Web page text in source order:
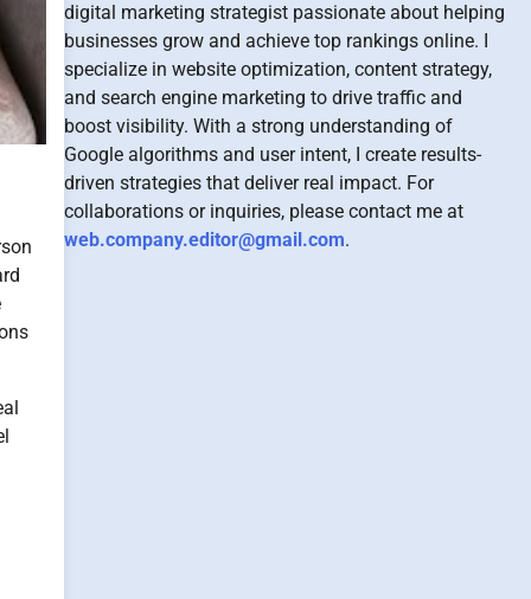
digital marketing strategist passionate about helping
businesses grow and achieve top rankings online. I
specialize in website optimization, content strategy,
and search engine marketing to drive traffic and
boost visibility. With a strong understanding of
Google algorithms and user intent, I create results-
driven strategies that deliver real impact. For
collaborations or inquiries, please contact me at
web.company.editor@gmail.com.